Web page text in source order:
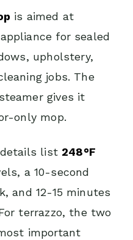
is aimed at
for sealed
upholstery,
jobs. The
gives it
only mop.
list 248°F
a 10-second
and 12-15 minutes
terrazzo, the two
important